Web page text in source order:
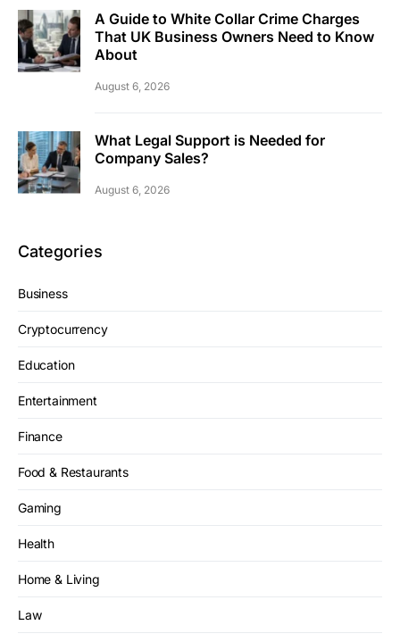
A Guide to White Collar Crime Charges
That UK Business Owners Need to Know
About
August 6, 2026
What Legal Support is Needed for
Company Sales?
August 6, 2026
Categories
Business
Cryptocurrency
Education
Entertainment
Finance
Food & Restaurants
Gaming
Health
Home & Living
Law